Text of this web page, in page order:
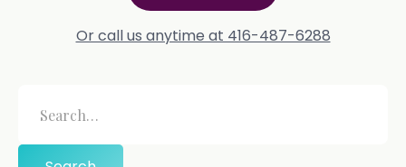
Or call us anytime at 416-487-6288